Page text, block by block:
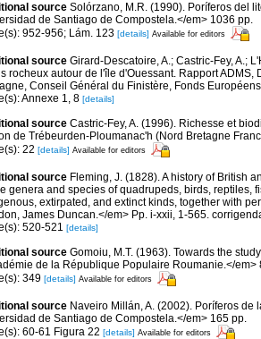
source Solórzano, M.R. (1990). Poríferos del
de Santiago de Compostela.</em> 1036 pp.
952-956; Lám. 123 [details] Available for editors
source Girard-Descatoire, A.; Castric-Fey, A.;
rocheux autour de l'île d'Ouessant. Rapport
Conseil Général du Finistère, Fonds
Annexe 1, 8 [details]
source Castric-Fey, A. (1996). Richesse et
de Trébeurden-Ploumanac'h (Nord Bretagne
22 [details] Available for editors
source Fleming, J. (1828). A history of British
genera and species of quadrupeds, birds, reptiles,
extirpated, and extinct kinds, together with
James Duncan.</em> Pp. i-xxii, 1-565.
520-521 [details]
source Gomoiu, M.T. (1963). Towards the
de la République Populaire Roumanie.</
349 [details] Available for editors
source Naveiro Millán, A. (2002). Poríferos
de Santiago de Compostela.</em> 165 pp.
60-61 Figura 22 [details] Available for editors